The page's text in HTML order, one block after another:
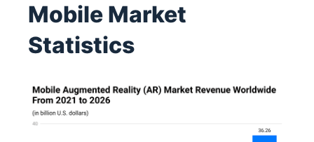
Mobile Market
Statistics